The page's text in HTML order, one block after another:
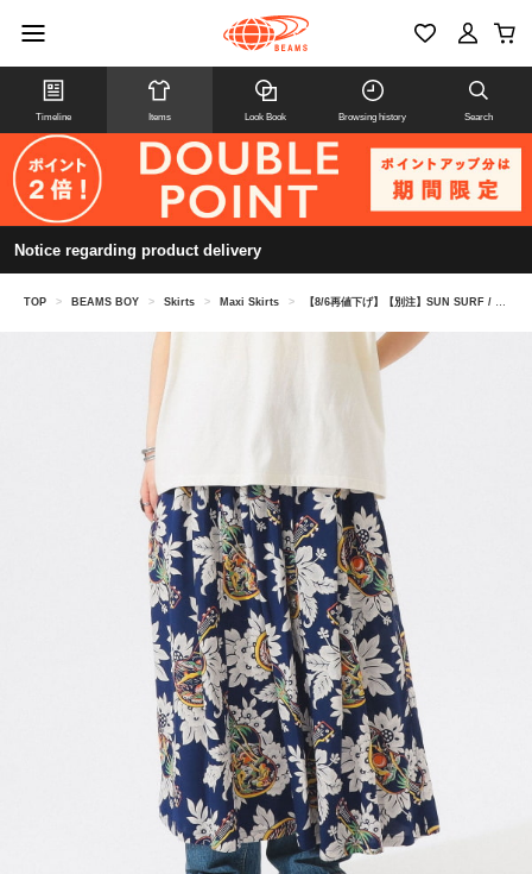
Timeline Items Look Book Browsing history Search
Notice regarding product delivery
TOP > BEAMS BOY > Skirts > Maxi Skirts > 【8/6再値下げ】【別注】SUN SURF / ギャザー ロング スカート